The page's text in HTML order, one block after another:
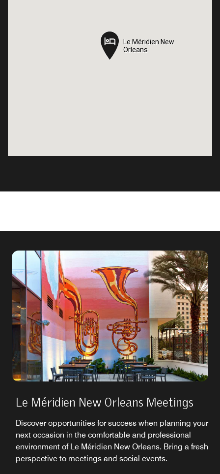
Le Méridien New
Orleans
Le Méridien New
Orleans
Le Méridien New Orleans Meetings
Discover opportunities for success when planning your
next occasion in the comfortable and professional
environment of Le Méridien New Orleans. Bring a fresh
perspective to meetings and social events.